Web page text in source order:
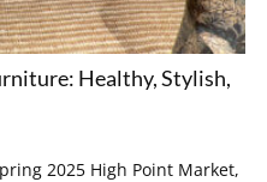
Healthy, Stylish,
2025 High Point Market,